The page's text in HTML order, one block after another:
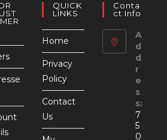
QUICK
LINKS
Home
Privacy
Policy
Contact
Us
Conta
Ct Info
A
d
d
r
e
s
s:
7
5
0